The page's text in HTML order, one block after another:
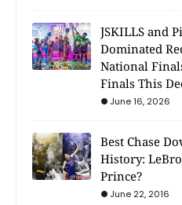
JSKILLS and
Dominated
National
Finals This
June 16, 2026
Best Chase
History:
Prince?
June 22, 2016